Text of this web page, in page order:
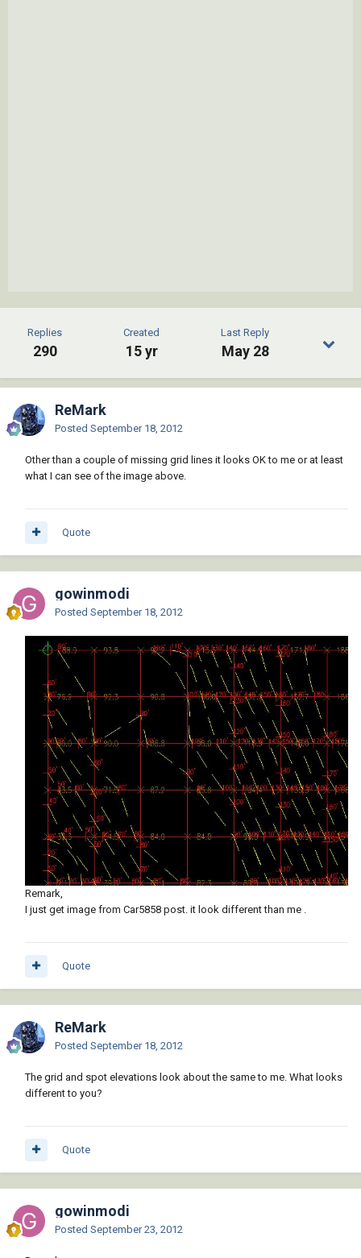
Replies
290
Created
15 yr
Last Reply
May 28
ReMark
Posted September 18, 2012
Other than a couple of missing grid lines it looks OK to me or at least
what I can see of the image above.
Quote
gowinmodi
Posted September 18, 2012
Remark,
I just get image from Car5858 post. it look different than me .
Quote
ReMark
Posted September 18, 2012
The grid and spot elevations look about the same to me. What looks
different to you?
Quote
gowinmodi
Posted September 23, 2012